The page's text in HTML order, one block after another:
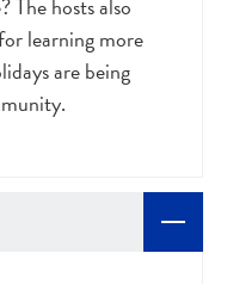
The hosts also
learning more
are being